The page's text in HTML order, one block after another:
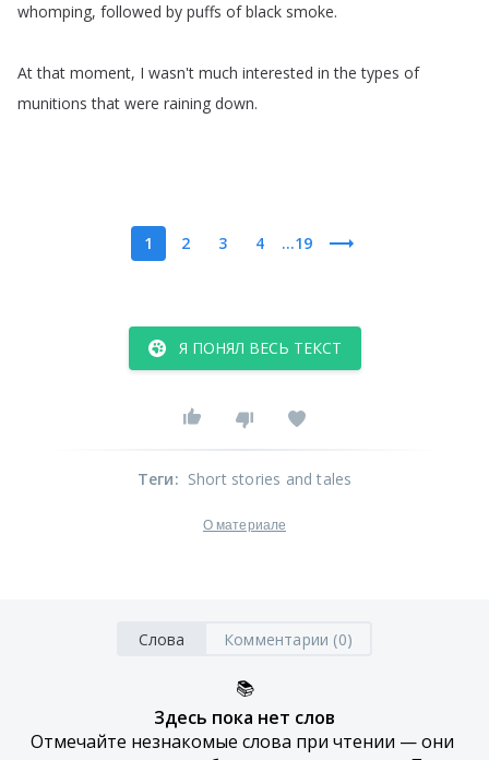
whomping, followed by puffs of black smoke.
At that moment, I wasn't much interested in the types of
munitions that were raining down.
1 2 3 4 ...19
Я ПОНЯЛ ВЕСЬ ТЕКСТ
Теги: Short stories and tales
О материале
Слова Комментарии (0)
📚
Здесь пока нет слов
Отмечайте незнакомые слова при чтении — они